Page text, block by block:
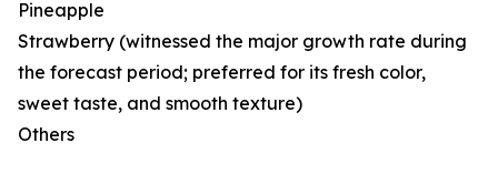
Pineapple
Strawberry (witnessed the major growth rate during
the forecast period; preferred for its fresh color,
sweet taste, and smooth texture)
Others